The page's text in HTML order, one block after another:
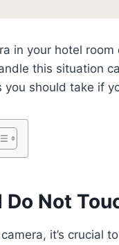
in your hotel
this situation
you should take if
Do Not
it’s crucial